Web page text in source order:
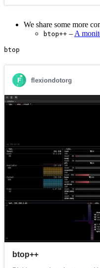
We share some more
btop++ – A